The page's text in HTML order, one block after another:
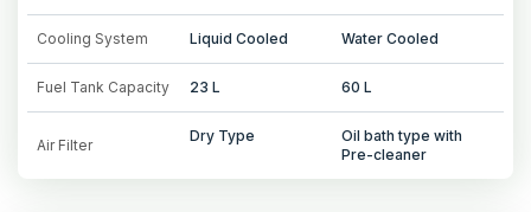
Cooling System Liquid Cooled Water Cooled
Fuel Tank Capacity 23 L 60 L
Air Filter
Dry Type
Oil bath type with
Pre-cleaner